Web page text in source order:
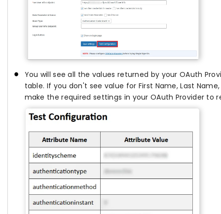
You will see all the values returned by your OAuth
table. If you don't see value for First Name, Last
make the required settings in your OAuth Provider to